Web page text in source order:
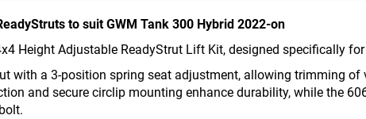
to suit GWM Tank 300 Hybrid 2022-on
Height Adjustable ReadyStrut Lift Kit, designed specifically
with a 3-position spring seat adjustment, allowing trimming of
and secure circlip mounting enhance durability, while the